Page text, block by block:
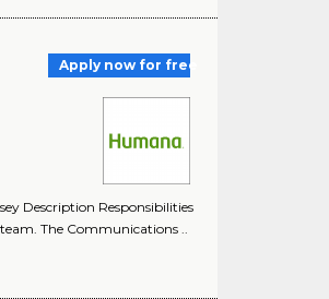
Apply now for free
Description Responsibilities
The Communications ..